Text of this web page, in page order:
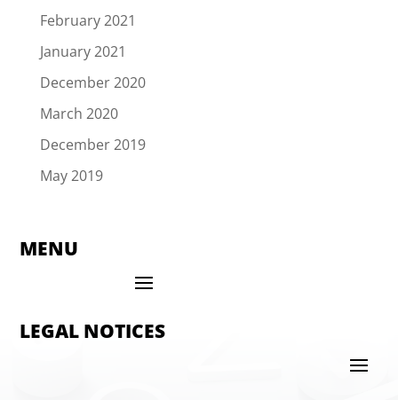
February 2021
January 2021
December 2020
March 2020
December 2019
May 2019
MENU
LEGAL NOTICES